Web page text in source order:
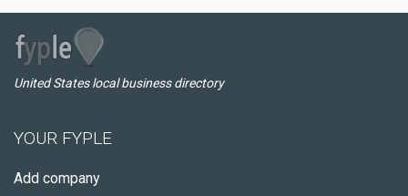
United States local business directory
YOUR FYPLE
Add company